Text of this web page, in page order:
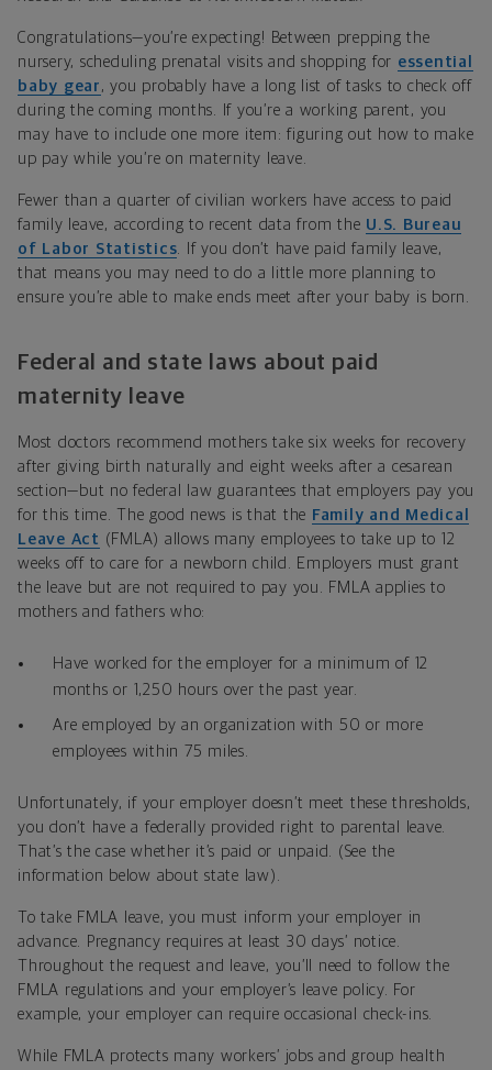
Congratulations—you’re expecting! Between prepping the
nursery, scheduling prenatal visits and shopping for essential
baby gear , you probably have a long list of tasks to check off
during the coming months. If you’re a working parent, you
may have to include one more item: figuring out how to make
up pay while you’re on maternity leave.
Fewer than a quarter of civilian workers have access to paid
family leave, according to recent data from the U.S. Bureau
of Labor Statistics . If you don’t have paid family leave,
that means you may need to do a little more planning to
ensure you’re able to make ends meet after your baby is born.
Federal and state laws about paid
maternity leave
Most doctors recommend mothers take six weeks for recovery
after giving birth naturally and eight weeks after a cesarean
section—but no federal law guarantees that employers pay you
for this time. The good news is that the Family and Medical
Leave Act (FMLA) allows many employees to take up to 12
weeks off to care for a newborn child. Employers must grant
the leave but are not required to pay you. FMLA applies to
mothers and fathers who:
Have worked for the employer for a minimum of 12
months or 1,250 hours over the past year.
Are employed by an organization with 50 or more
employees within 75 miles.
Unfortunately, if your employer doesn’t meet these thresholds,
you don’t have a federally provided right to parental leave.
That’s the case whether it’s paid or unpaid. (See the
information below about state law).
To take FMLA leave, you must inform your employer in
advance. Pregnancy requires at least 30 days’ notice.
Throughout the request and leave, you’ll need to follow the
FMLA regulations and your employer’s leave policy. For
example, your employer can require occasional check-ins.
While FMLA protects many workers’ jobs and group health